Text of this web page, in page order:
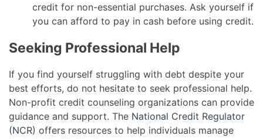
credit for non-essential purchases. Ask yourself if
you can afford to pay in cash before using credit.
Seeking Professional Help
If you find yourself struggling with debt despite your
best efforts, do not hesitate to seek professional help.
Non-profit credit counseling organizations can provide
guidance and support. The National Credit Regulator
(NCR) offers resources to help individuals manage